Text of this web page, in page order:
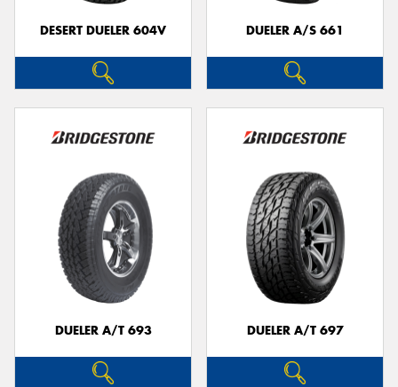
DESERT DUELER 604V DUELER A/S 661
DUELER A/T 693 DUELER A/T 697